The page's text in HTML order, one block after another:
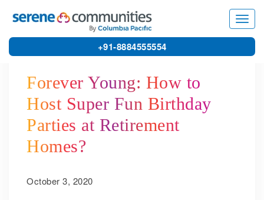
+91-8884555554
Forever Young: How to
Host Super Fun Birthday
Parties at Retirement
Homes?
October 3, 2020